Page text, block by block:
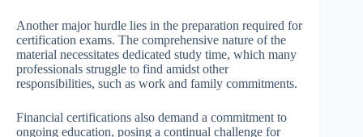
Another major hurdle lies in the preparation required for
certification exams. The comprehensive nature of the
material necessitates dedicated study time, which many
professionals struggle to find amidst other
responsibilities, such as work and family commitments.
Financial certifications also demand a commitment to
ongoing education, posing a continual challenge for